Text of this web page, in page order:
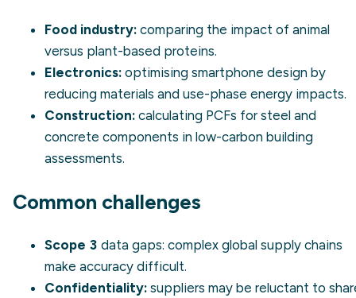
Food industry: comparing the impact of animal
versus plant-based proteins.
Electronics: optimising smartphone design by
reducing materials and use-phase energy impacts.
Construction: calculating PCFs for steel and
concrete components in low-carbon building
assessments.
Common challenges
Scope 3 data gaps: complex global supply chains
make accuracy difficult.
Confidentiality: suppliers may be reluctant to